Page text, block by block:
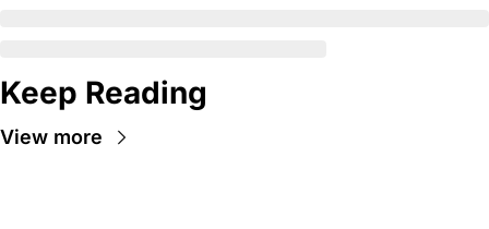
Keep Reading
View more